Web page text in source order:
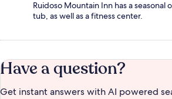
Ruidoso Mountain Inn has a seasonal
tub, as well as a fitness center.
Have a question?
Get instant answers with AI powered